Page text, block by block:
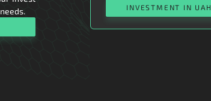
INVESTMENT IN UAH